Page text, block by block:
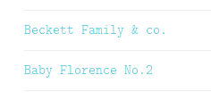
Beckett Family & co.
Baby Florence No.2